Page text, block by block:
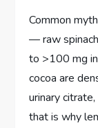
Common
— raw
to >100 mg
cocoa are
urinary
that is why